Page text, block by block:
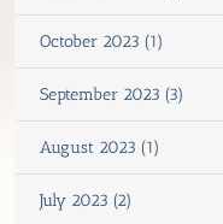
October 2023 (1)
September 2023 (3)
August 2023 (1)
July 2023 (2)